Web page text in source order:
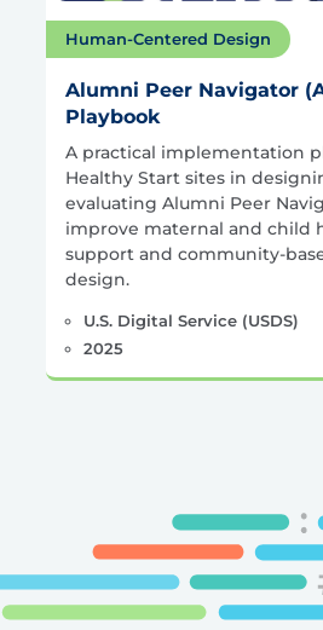
Human-Centered Design
Alumni Peer Navigator
Playbook
A practical implementation
Healthy Start sites in
evaluating Alumni Peer
improve maternal and child
support and community-
design.
U.S. Digital Service (USDS)
2025